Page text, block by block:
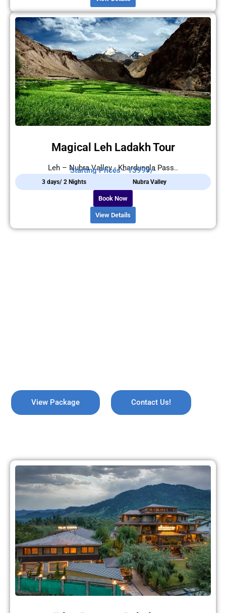
Magical Leh Ladakh Tour
Leh – Nubra Valley - Khardungla Pass..
Starting Prices - 13999/-
3 days/ 2 Nights Nubra Valley
Book Now
View Details
View Package Contact Us!